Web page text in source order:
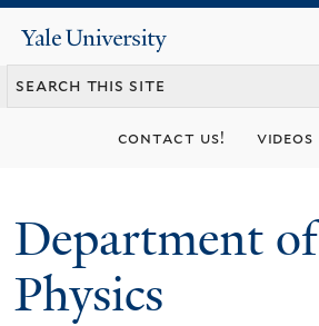
content
Yale
University
contact us! videos
Department of
Physics